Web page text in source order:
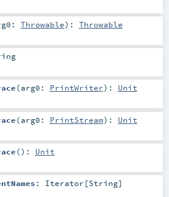
Throwable) : Throwable
(arg0: PrintWriter) : Unit
(arg0: PrintStream) : Unit
() : Unit
: Iterator [String]